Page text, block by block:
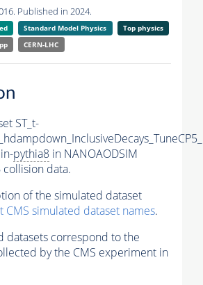
Published in 2024.
Standard Model Physics
Top physics
pp CERN-LHC
ST_t-
pythia8 in NANOAODSIM
data.
of the simulated dataset
CMS simulated dataset names.
datasets correspond to the
by the CMS experiment in